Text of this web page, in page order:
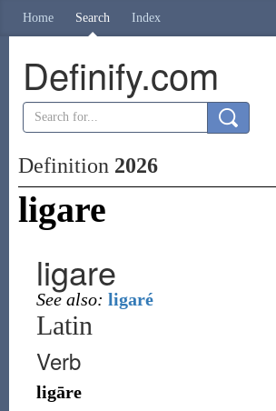
Home Search Index
Definify.com
Definition 2026
ligare
ligare
See also: ligaré
Latin
Verb
ligāre